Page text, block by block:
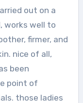
out on a
works well to
firmer, and
nice of all,
been
point of
those ladies